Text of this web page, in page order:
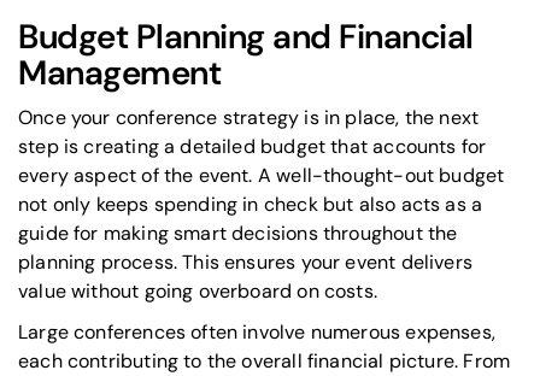
Budget Planning and Financial
Management
Once your conference strategy is in place, the next
step is creating a detailed budget that accounts for
every aspect of the event. A well-thought-out budget
not only keeps spending in check but also acts as a
guide for making smart decisions throughout the
planning process. This ensures your event delivers
value without going overboard on costs.
Large conferences often involve numerous expenses,
each contributing to the overall financial picture. From